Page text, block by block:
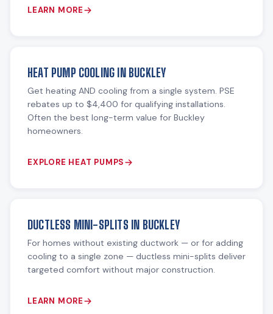
LEARN MORE
HEAT PUMP COOLING IN BUCKLEY
Get heating AND cooling from a single system. PSE
rebates up to $4,400 for qualifying installations.
Often the best long-term value for Buckley
homeowners.
EXPLORE HEAT PUMPS
DUCTLESS MINI-SPLITS IN BUCKLEY
For homes without existing ductwork — or for adding
cooling to a single zone — ductless mini-splits deliver
targeted comfort without major construction.
LEARN MORE